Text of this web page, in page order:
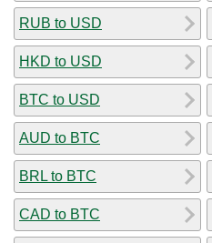
RUB to USD
HKD to USD
BTC to USD
AUD to BTC
BRL to BTC
CAD to BTC